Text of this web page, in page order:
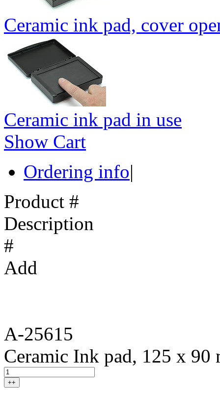
Ceramic ink pad, cover
Ceramic ink pad in use
Show Cart
Ordering info|
Product #
Description
#
Add
A-25615
Ceramic Ink pad, 125 x 90
++